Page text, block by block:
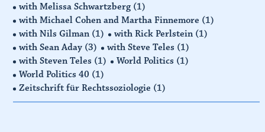
with Melissa Schwartzberg (1)
with Michael Cohen and Martha Finnemore (1)
with Nils Gilman (1) with Rick Perlstein (1)
with Sean Aday (3) with Steve Teles (1)
with Steven Teles (1) World Politics (1)
World Politics 40 (1)
Zeitschrift für Rechtssoziologie (1)